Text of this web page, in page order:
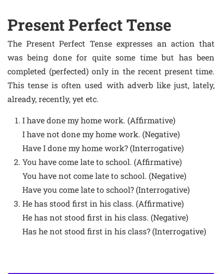
Present Perfect Tense
The Present Perfect Tense expresses an action that
was being done for quite some time but has been
completed (perfected) only in the recent present time.
This tense is often used with adverb like just, lately,
already, recently, yet etc.
I have done my home work. (Affirmative)
I have not done my home work. (Negative)
Have I done my home work? (Interrogative)
You have come late to school. (Affirmative)
You have not come late to school. (Negative)
Have you come late to school? (Interrogative)
He has stood first in his class. (Affirmative)
He has not stood first in his class. (Negative)
Has he not stood first in his class? (Interrogative)